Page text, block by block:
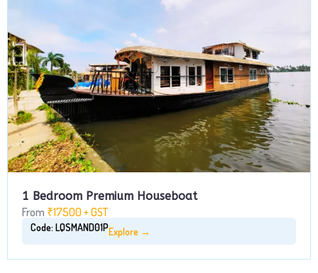
1 Bedroom Premium Houseboat
From ₹17500 + GST
Code: LQSMAND01PExplore →